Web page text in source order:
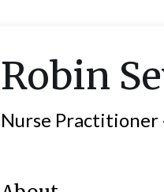
Robin
Nurse Practitioner